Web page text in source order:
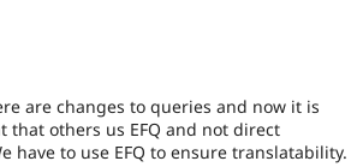
are changes to queries and now it is
that others us EFQ and not direct
have to use EFQ to ensure translatability.